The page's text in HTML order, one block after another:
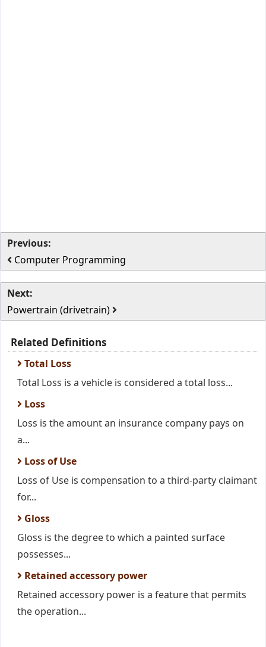
Previous:
Computer Programming
Next:
Powertrain (drivetrain)
Related Definitions
Total Loss
Total Loss is a vehicle is considered a total loss...
Loss
Loss is the amount an insurance company pays on
a...
Loss of Use
Loss of Use is compensation to a third-party claimant
for...
Gloss
Gloss is the degree to which a painted surface
possesses...
Retained accessory power
Retained accessory power is a feature that permits
the operation...